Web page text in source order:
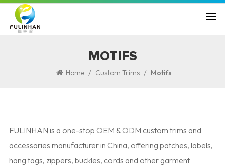
MOTIFS
Home / Custom Trims / Motifs
FULINHAN is a one-stop OEM & ODM custom trims and
accessaries manufacturer in China, offering patches, labels,
hang tags, zippers, buckles, cords and other garment